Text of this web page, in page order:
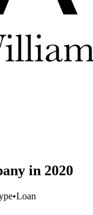
in 2020
•Loan